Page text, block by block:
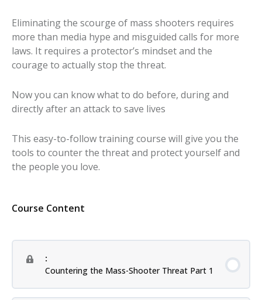
Eliminating the scourge of mass shooters requires
more than media hype and misguided calls for more
laws. It requires a protector’s mindset and the
courage to actually stop the threat.
Now you can know what to do before, during and
directly after an attack to save lives
This easy-to-follow training course will give you the
tools to counter the threat and protect yourself and
the people you love.
Course Content
:
Countering the Mass-Shooter Threat Part 1